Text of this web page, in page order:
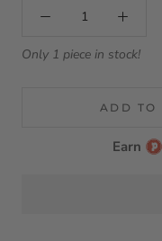
Only 1 piece in stock!
ADD TO
Earn